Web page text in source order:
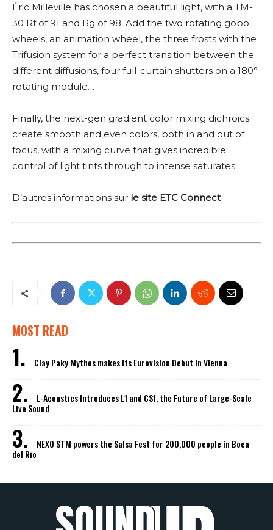
Éric Milleville has chosen a beautiful light, with a TM-
30 Rf of 91 and Rg of 98. Add the two rotating gobo
wheels, an animation wheel, the three frosts with the
Trifusion system for a perfect transition between the
different diffusions, four full-curtain shutters on a 180°
rotating module…
Finally, the next-gen gradient color mixing dichroics
create smooth and even colors, both in and out of
focus, with a mixing curve that gives incredible
control of light tints through to intense saturates.
D’autres informations sur le site ETC Connect
MOST READ
Clay Paky Mythos makes its Eurovision Debut in Vienna
L-Acoustics Introduces L1 and CS1, the Future of Large-Scale
Live Sound
NEXO STM powers the Salsa Fest for 200,000 people in Boca
del Rio